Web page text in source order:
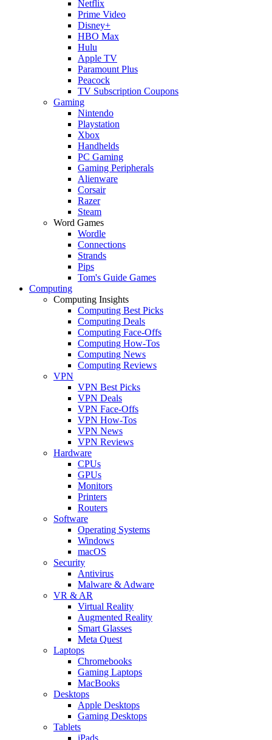
Netflix
Prime Video
Disney+
HBO Max
Hulu
Apple TV
Paramount Plus
Peacock
TV Subscription Coupons
Gaming
Nintendo
Playstation
Xbox
Handhelds
PC Gaming
Gaming Peripherals
Alienware
Corsair
Razer
Steam
Word Games
Wordle
Connections
Strands
Pips
Tom's Guide Games
Computing
Computing Insights
Computing Best Picks
Computing Deals
Computing Face-Offs
Computing How-Tos
Computing News
Computing Reviews
VPN
VPN Best Picks
VPN Deals
VPN Face-Offs
VPN How-Tos
VPN News
VPN Reviews
Hardware
CPUs
GPUs
Monitors
Printers
Routers
Software
Operating Systems
Windows
macOS
Security
Antivirus
Malware & Adware
VR & AR
Virtual Reality
Augmented Reality
Smart Glasses
Meta Quest
Laptops
Chromebooks
Gaming Laptops
MacBooks
Desktops
Apple Desktops
Gaming Desktops
Tablets
iPads